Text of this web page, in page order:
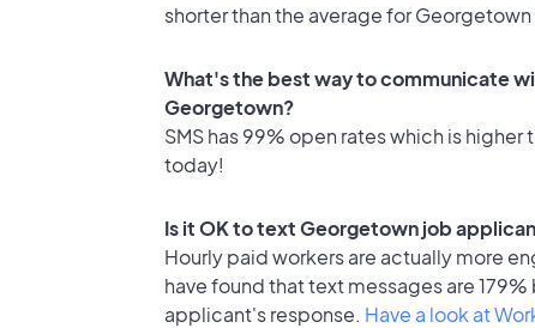
shorter than the average for
What's the best way to communicate
Georgetown?
SMS has 99% open rates which is higher
today!
Is it OK to text Georgetown job
Hourly paid workers are actually more
have found that text messages are
applicant's response. Have a look at